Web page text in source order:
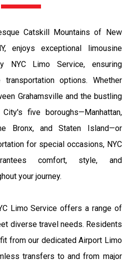
Catskill Mountains of New
enjoys exceptional limousine
NYC Limo Service, ensuring
transportation options. Whether
Grahamsville and the bustling
five boroughs—Manhattan,
Bronx, and Staten Island—or
for special occasions, NYC
comfort, style, and
your journey.
Limo Service offers a range of
diverse travel needs. Residents
from our dedicated Airport Limo
transfers to and from major